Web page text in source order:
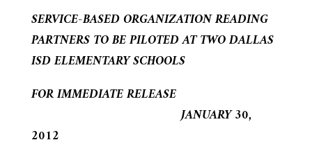
SERVICE-BASED ORGANIZATION READING
PARTNERS TO BE PILOTED AT TWO DALLAS
ISD ELEMENTARY SCHOOLS
FOR IMMEDIATE RELEASE
JANUARY 30,
2012